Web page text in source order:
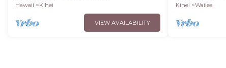
Bliss
Hawaii
Kihei
VIEW AVAILABILITY
Kihei
Wailea